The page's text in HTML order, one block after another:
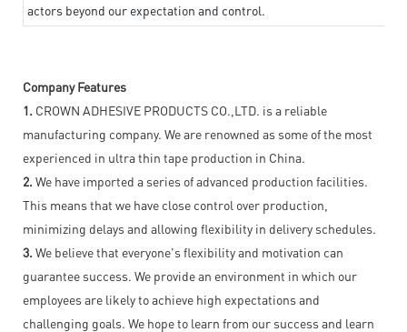
actors beyond our expectation and control.
Company Features
1. CROWN ADHESIVE PRODUCTS CO.,LTD. is a reliable
manufacturing company. We are renowned as some of the most
experienced in ultra thin tape production in China.
2. We have imported a series of advanced production facilities.
This means that we have close control over production,
minimizing delays and allowing flexibility in delivery schedules.
3. We believe that everyone's flexibility and motivation can
guarantee success. We provide an environment in which our
employees are likely to achieve high expectations and
challenging goals. We hope to learn from our success and learn